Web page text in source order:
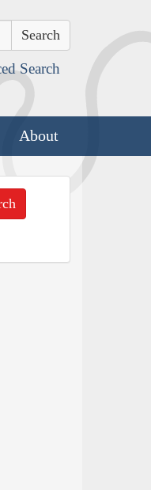
Search
About